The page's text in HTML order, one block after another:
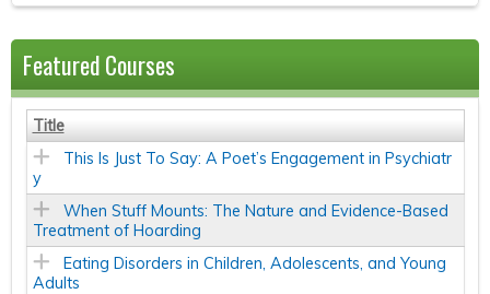
Featured Courses
Title
This Is Just To Say: A Poet’s Engagement in Psychiatr
y
When Stuff Mounts: The Nature and Evidence-Based
Treatment of Hoarding
Eating Disorders in Children, Adolescents, and Young
Adults